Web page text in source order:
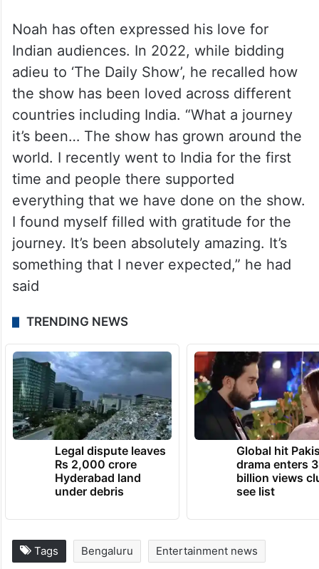
Noah has often expressed his love for
Indian audiences. In 2022, while bidding
adieu to ‘The Daily Show’, he recalled how
the show has been loved across different
countries including India. “What a journey
it’s been… The show has grown around the
world. I recently went to India for the first
time and people there supported
everything that we have done on the show.
I found myself filled with gratitude for the
journey. It’s been absolutely amazing. It’s
something that I never expected,” he had
said
TRENDING NEWS
Legal dispute leaves
Rs 2,000 crore
Hyderabad land
under debris
Global hit
drama enters 3
billion views
see list
Tags Bengaluru Entertainment news